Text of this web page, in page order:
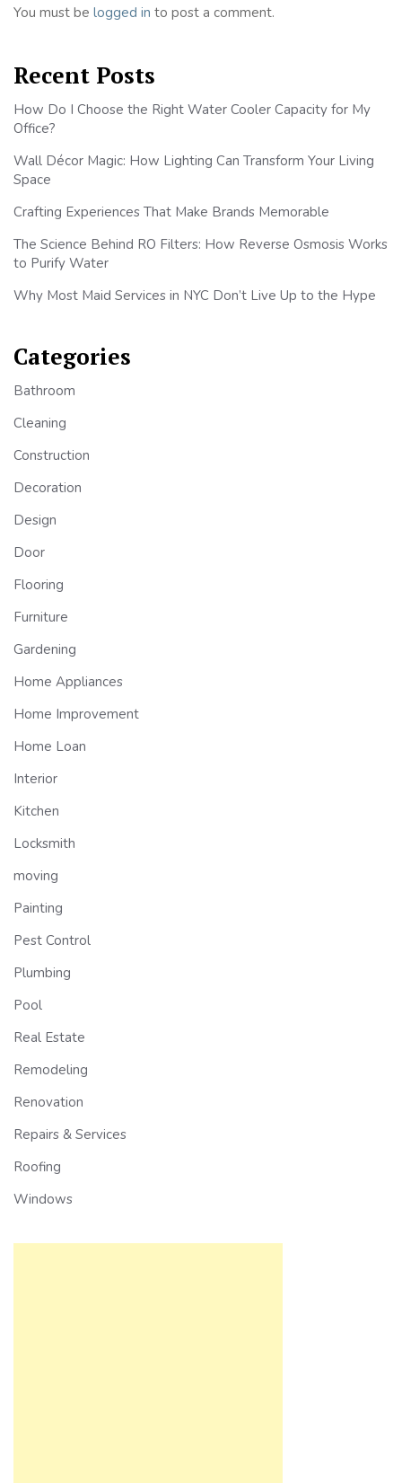
You must be logged in to post a comment.
Recent Posts
How Do I Choose the Right Water Cooler Capacity for My
Office?
Wall Décor Magic: How Lighting Can Transform Your Living
Space
Crafting Experiences That Make Brands Memorable
The Science Behind RO Filters: How Reverse Osmosis Works
to Purify Water
Why Most Maid Services in NYC Don’t Live Up to the Hype
Categories
Bathroom
Cleaning
Construction
Decoration
Design
Door
Flooring
Furniture
Gardening
Home Appliances
Home Improvement
Home Loan
Interior
Kitchen
Locksmith
moving
Painting
Pest Control
Plumbing
Pool
Real Estate
Remodeling
Renovation
Repairs & Services
Roofing
Windows